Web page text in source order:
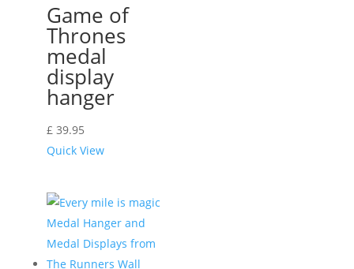
Game of
Thrones
medal
display
hanger
£39.95
Quick View